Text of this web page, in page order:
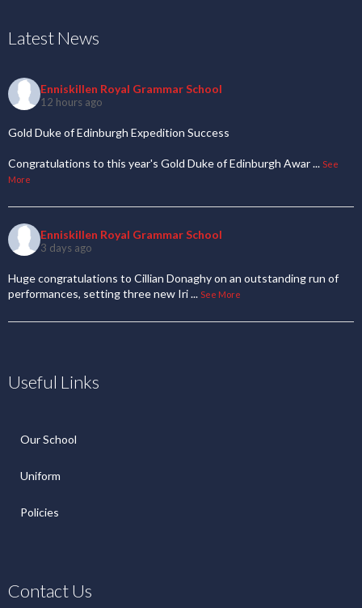
Latest News
Enniskillen Royal Grammar School
12 hours ago
Gold Duke of Edinburgh Expedition Success
Congratulations to this year's Gold Duke of Edinburgh Awar... See
More
Enniskillen Royal Grammar School
3 days ago
Huge congratulations to Cillian Donaghy on an outstanding run of
performances, setting three new Iri... See More
Useful Links
Our School
Uniform
Policies
Contact Us